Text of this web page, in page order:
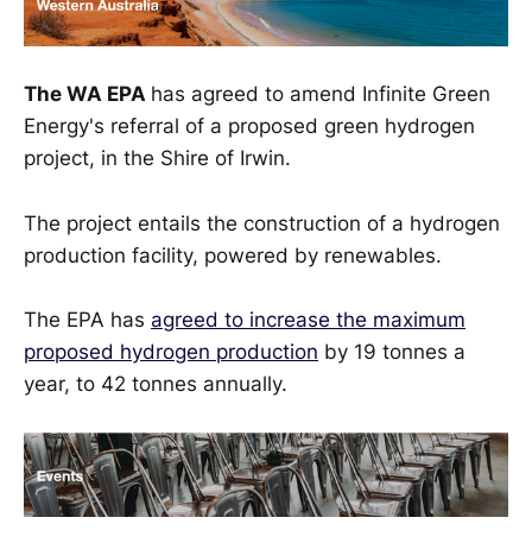
The WA EPA has agreed to amend Infinite Green
Energy's referral of a proposed green hydrogen
project, in the Shire of Irwin.
The project entails the construction of a hydrogen
production facility, powered by renewables.
The EPA has agreed to increase the maximum
proposed hydrogen production by 19 tonnes a
year, to 42 tonnes annually.